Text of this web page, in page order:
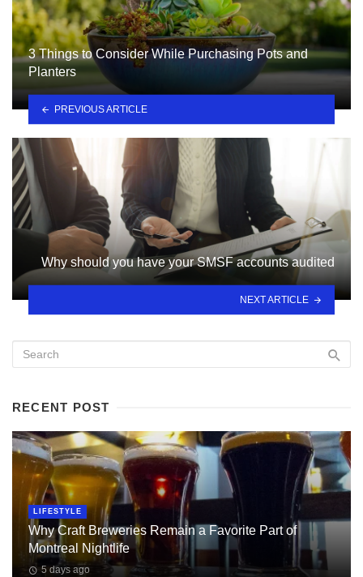
3 Things to Consider While Purchasing Pots and
Planters
PREVIOUS ARTICLE
Why should you have your SMSF accounts audited
NEXT ARTICLE
RECENT POST
LIFESTYLE
Why Craft Breweries Remain a Favorite Part of
Montreal Nightlife
5 days ago